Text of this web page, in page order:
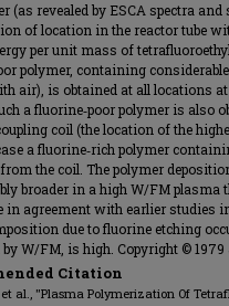
(as revealed by ESCA spectra
of location in the reactor tube
per unit mass of
polymer, containing
air), is obtained at all locations
a fluorine‐poor polymer is also
coil (the location of the
a fluorine‐rich polymer
the coil. The polymer
broader in a high W/FM plasma
in agreement with earlier studies
due to fluorine etching
by W/FM, is high. Copyright ©
Citation
al., "Plasma Polymerization Of